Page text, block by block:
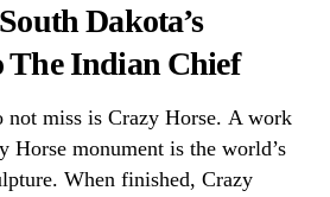
Dakota’s
Indian Chief
not miss is Crazy Horse. A work
Horse monument is the world’s
When finished, Crazy